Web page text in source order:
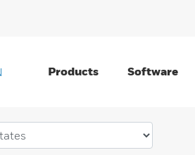
Products Software